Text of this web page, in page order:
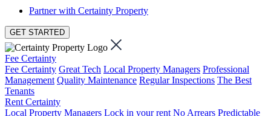
Partner with Certainty Property
GET STARTED
Fee Certainty
Fee Certainty Great Tech Local Property Managers Professional
Management Quality Maintenance Regular Inspections The Best
Tenants
Rent Certainty
Local Property Managers Lock in your rent No Arrears Predictable